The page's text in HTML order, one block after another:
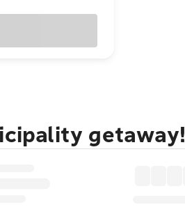
getaway!